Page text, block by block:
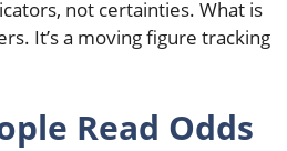
not certainties. What is
It’s a moving figure tracking
Read Odds